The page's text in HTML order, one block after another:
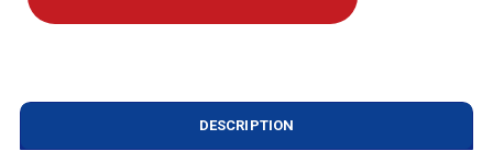
DESCRIPTION